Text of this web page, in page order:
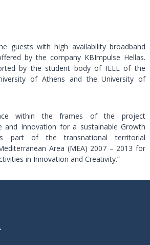
guests with high availability broadband
by the company ΚΒΙmpulse Hellas.
by the student body of IEEE of the
of Athens and the University of
within the frames of the project
and Innovation for a sustainable Growth
is part of the transnational territorial
Area (MEA) 2007 – 2013 for
in Innovation and Creativity.”